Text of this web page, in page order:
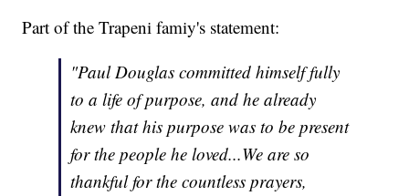
Part of the Trapeni famiy's statement:
"Paul Douglas committed himself fully
to a life of purpose, and he already
knew that his purpose was to be present
for the people he loved...We are so
thankful for the countless prayers,